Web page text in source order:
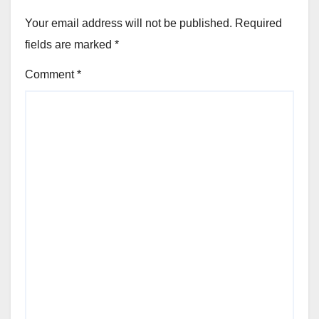
Your email address will not be published. Required
fields are marked *
Comment*